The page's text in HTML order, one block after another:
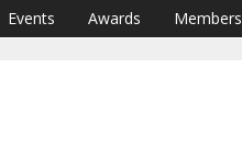
Events Awards Members